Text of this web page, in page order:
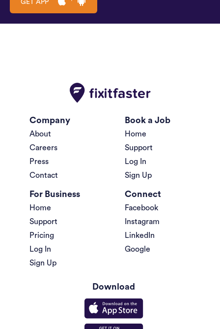
GET APP
Company
About
Careers
Press
Contact
Book a Job
Home
Support
Log In
Sign Up
For Business
Home
Support
Pricing
Log In
Sign Up
Connect
Facebook
Instagram
LinkedIn
Google
Download